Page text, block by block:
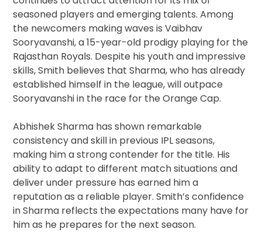
seasoned players and emerging talents. Among
the newcomers making waves is Vaibhav
Sooryavanshi, a 15-year-old prodigy playing for the
Rajasthan Royals. Despite his youth and impressive
skills, Smith believes that Sharma, who has already
established himself in the league, will outpace
Sooryavanshi in the race for the Orange Cap.
Abhishek Sharma has shown remarkable
consistency and skill in previous IPL seasons,
making him a strong contender for the title. His
ability to adapt to different match situations and
deliver under pressure has earned him a
reputation as a reliable player. Smith’s confidence
in Sharma reflects the expectations many have for
him as he prepares for the next season.